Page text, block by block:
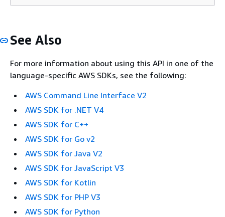
See Also
For more information about using this API in one of the
language-specific AWS SDKs, see the following:
AWS Command Line Interface V2
AWS SDK for .NET V4
AWS SDK for C++
AWS SDK for Go v2
AWS SDK for Java V2
AWS SDK for JavaScript V3
AWS SDK for Kotlin
AWS SDK for PHP V3
AWS SDK for Python